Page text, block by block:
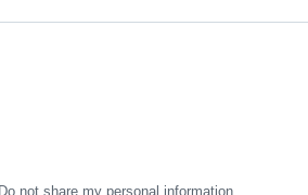
Do not share my personal information